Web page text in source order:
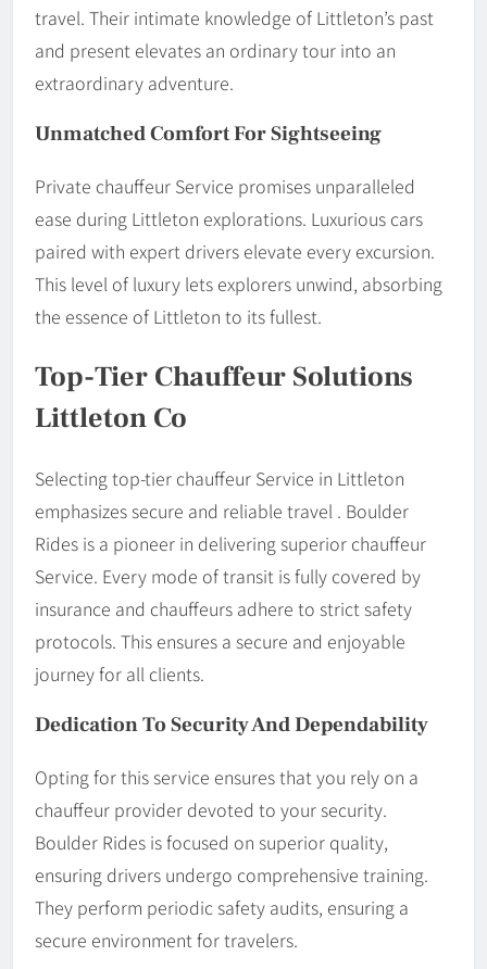
travel. Their intimate knowledge of Littleton’s past
and present elevates an ordinary tour into an
extraordinary adventure.
Unmatched Comfort For Sightseeing
Private chauffeur Service promises unparalleled
ease during Littleton explorations. Luxurious cars
paired with expert drivers elevate every excursion.
This level of luxury lets explorers unwind, absorbing
the essence of Littleton to its fullest.
Top-Tier Chauffeur Solutions
Littleton Co
Selecting top-tier chauffeur Service in Littleton
emphasizes secure and reliable travel . Boulder
Rides is a pioneer in delivering superior chauffeur
Service. Every mode of transit is fully covered by
insurance and chauffeurs adhere to strict safety
protocols. This ensures a secure and enjoyable
journey for all clients.
Dedication To Security And Dependability
Opting for this service ensures that you rely on a
chauffeur provider devoted to your security.
Boulder Rides is focused on superior quality,
ensuring drivers undergo comprehensive training.
They perform periodic safety audits, ensuring a
secure environment for travelers.